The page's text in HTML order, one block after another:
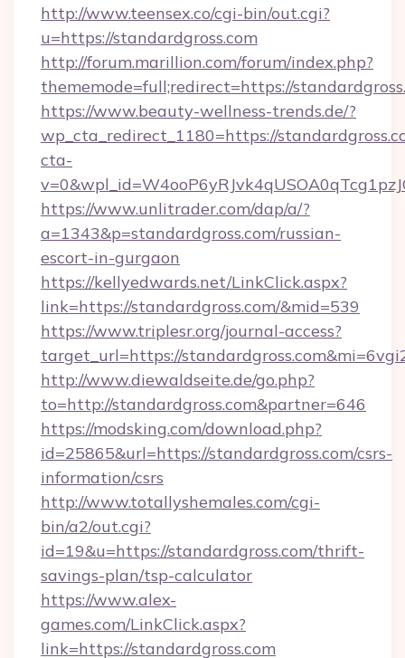
http://www.teensex.co/cgi-bin/out.cgi?
u=https://standardgross.com
http://forum.marillion.com/forum/index.php?
thememode=full;redirect=https://
https://www.beauty-wellness-trends.de/?
wp_cta_redirect_1180=https://
cta-
https://www.unlitrader.com/dap/a/?
a=1343&p=standardgross.com/russian-
escort-in-gurgaon
https://kellyedwards.net/LinkClick.aspx?
link=https://standardgross.com/&mid=539
https://www.triplesr.org/journal-access?
target_url=https://
http://www.diewaldseite.de/go.php?
to=http://standardgross.com&partner=646
https://modsking.com/download.php?
id=25865&url=https://standardgross.com/csrs-
information/csrs
http://www.totallyshemales.com/cgi-
bin/a2/out.cgi?
id=19&u=https://standardgross.com/thrift-
savings-plan/tsp-calculator
https://www.alex-
games.com/LinkClick.aspx?
link=https://standardgross.com